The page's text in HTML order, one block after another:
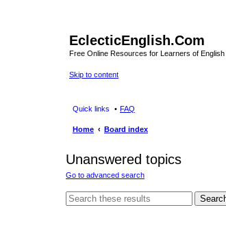
EclecticEnglish.Com
Free Online Resources for Learners of
Skip to content
Quick links FAQ
Home Board index
Unanswered topics
Go to advanced search